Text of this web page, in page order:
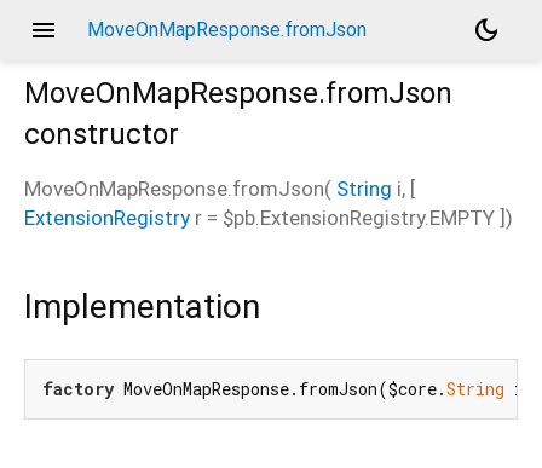
menu MoveOnMapResponse.fromJson
dark_mode
MoveOnMapResponse.fromJson
constructor
MoveOnMapResponse.fromJson( String i, [
ExtensionRegistry r = $pb.ExtensionRegistry.EMPTY ])
Implementation
factory MoveOnMapResponse.fromJson($core.String i,